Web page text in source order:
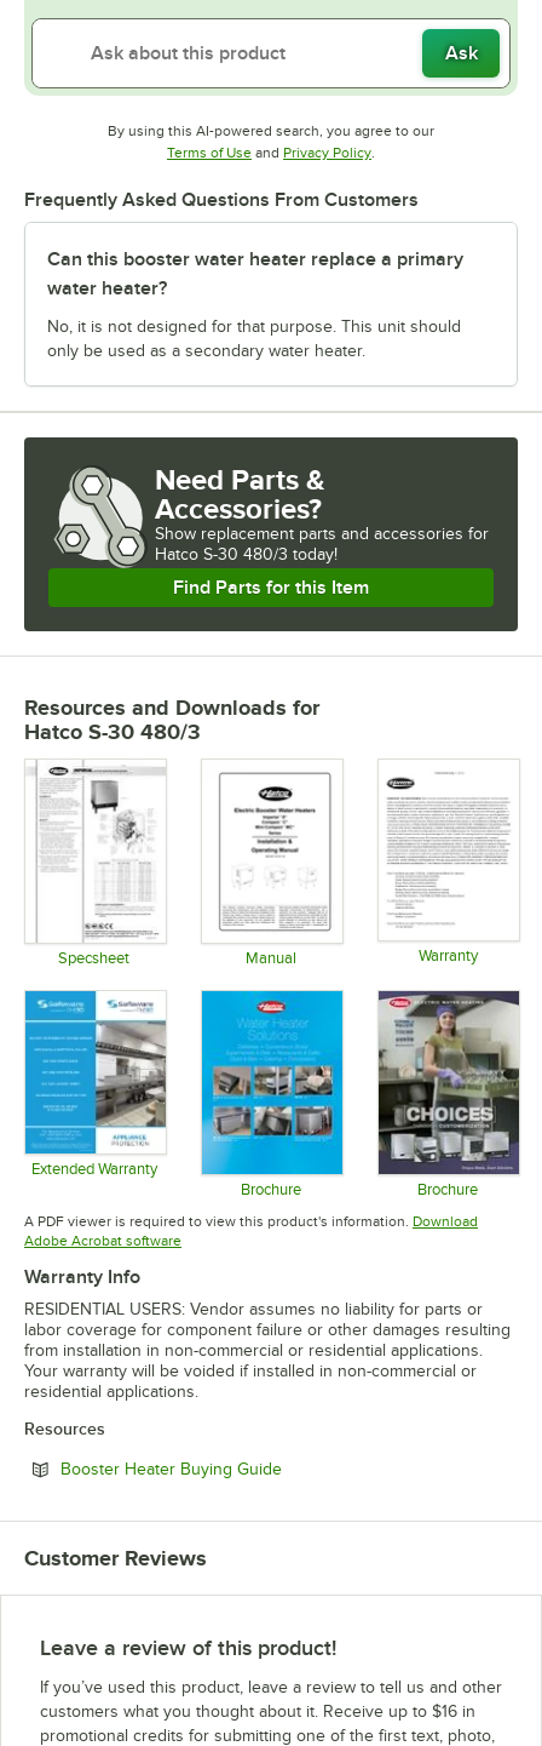
Ask
By using this AI-powered search, you agree to our
Terms of UseOpens in new tab
and Privacy PolicyOpens in new tab
.
Frequently Asked Questions From Customers
Can this booster water heater replace a primary
water heater?
No, it is not designed for that purpose. This unit should
only be used as a secondary water heater.
Need Parts &
Accessories?
Show replacement parts and accessories for
Hatco S-30 480/3 today!
Find Parts for this Item
Resources and Downloads for
Hatco S-30 480/3
Specsheet Manual Warranty
Extended Warranty
Opens in new tabBrochure
Opens in new tab
Brochure
Opens in
A PDF viewer is required to view this product's information. Download
Adobe Acrobat softwareOpens in new tab
Warranty Info
RESIDENTIAL USERS: Vendor assumes no liability for parts or
labor coverage for component failure or other damages resulting
from installation in non-commercial or residential applications.
Your warranty will be voided if installed in non-commercial or
residential applications.
Resources
Booster Heater Buying GuideOpens in new tab
Customer Reviews
Leave a review of this product!
If you’ve used this product, leave a review to tell us and other
customers what you thought about it. Receive up to $16 in
promotional credits for submitting one of the first text, photo,